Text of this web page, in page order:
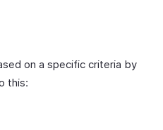
on a specific criteria by
this: